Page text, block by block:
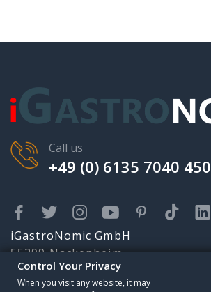
Call us
+49 (0) 6135 7040 450
iGastroNomic GmbH
55299 Nackenheim
Karolingerstr. 2
info@igastronomic.com
Someone has purchased
Control Your Privacy
When you visit any website, it may